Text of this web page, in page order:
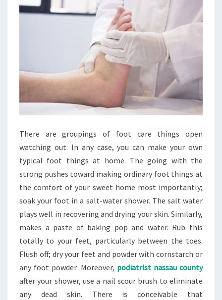
There are groupings of foot care things open
watching out. In any case, you can make your own
typical foot things at home. The going with the
strong pushes toward making ordinary foot things at
the comfort of your sweet home most importantly;
soak your foot in a salt-water shower. The salt water
plays well in recovering and drying your skin. Similarly,
makes a paste of baking pop and water. Rub this
totally to your feet, particularly between the toes.
Flush off; dry your feet and powder with cornstarch or
any foot powder. Moreover, podiatrist nassau county
after your shower, use a nail scour brush to eliminate
any dead skin. There is conceivable that